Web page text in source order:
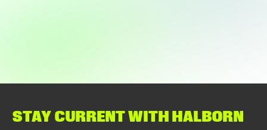
STAY CURRENT WITH HALBORN